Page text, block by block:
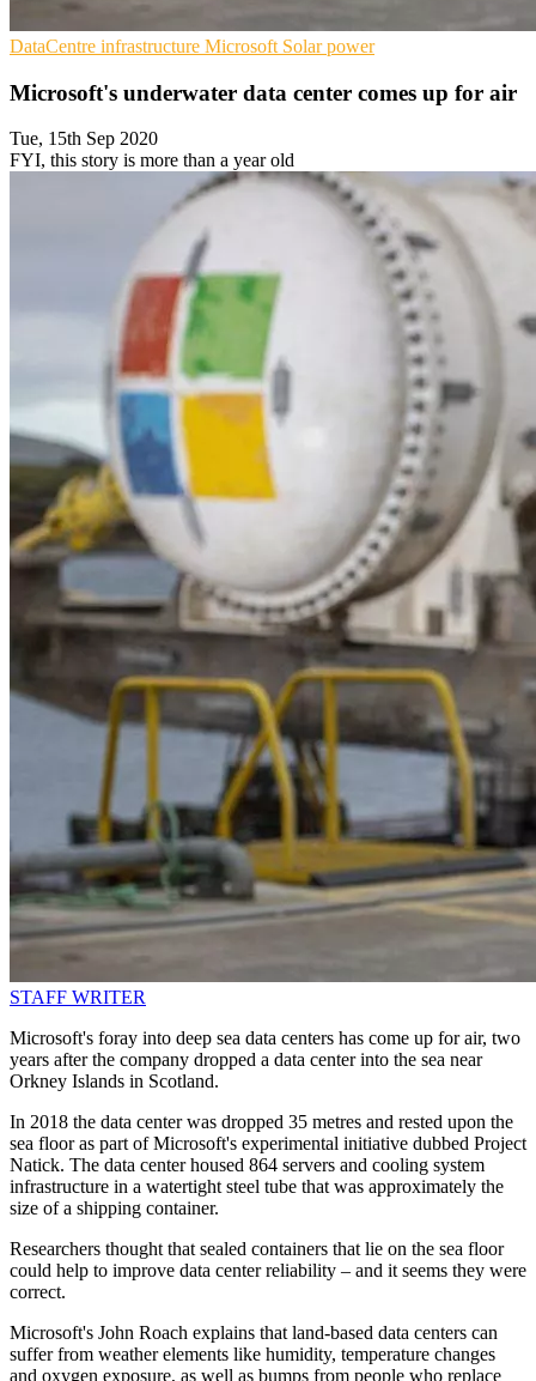
DataCentre infrastructure Microsoft Solar power
Microsoft's underwater data center comes up for air
Tue, 15th Sep 2020
FYI, this story is more than a year old
STAFF WRITER
Microsoft's foray into deep sea data centers has come up for air, two
years after the company dropped a data center into the sea near
Orkney Islands in Scotland.
In 2018 the data center was dropped 35 metres and rested upon the
sea floor as part of Microsoft's experimental initiative dubbed Project
Natick. The data center housed 864 servers and cooling system
infrastructure in a watertight steel tube that was approximately the
size of a shipping container.
Researchers thought that sealed containers that lie on the sea floor
could help to improve data center reliability – and it seems they were
correct.
Microsoft's John Roach explains that land-based data centers can
suffer from weather elements like humidity, temperature changes
and oxygen exposure, as well as bumps from people who replace